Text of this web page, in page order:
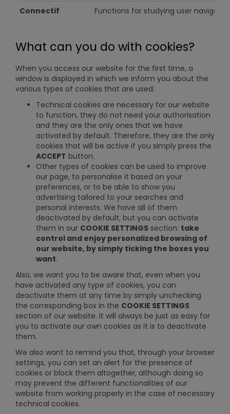
Connectif
Functions for studying user
What can you do with cookies?
When you access our website for the first time, a
window is displayed in which we inform you about the
various types of cookies that are used:
Technical cookies are necessary for our website
to function, they do not need your authorisation
and they are the only ones that we have
activated by default. Therefore, they are the only
cookies that will be active if you simply press the
ACCEPT button.
Other types of cookies can be used to improve
our page, to personalise it based on your
preferences, or to be able to show you
advertising tailored to your searches and
personal interests. We have all of them
deactivated by default, but you can activate
them in our COOKIE SETTINGS section: take
control and enjoy personalized browsing of
our website, by simply ticking the boxes you
want.
Also, we want you to be aware that, even when you
have activated any type of cookies, you can
deactivate them at any time by simply unchecking
the corresponding box in the COOKIE SETTINGS
section of our website. It will always be just as easy for
you to activate our own cookies as it is to deactivate
them.
We also want to remind you that, through your browser
settings, you can set an alert for the presence of
cookies or block them altogether, although doing so
may prevent the different functionalities of our
website from working properly in the case of necessary
technical cookies.